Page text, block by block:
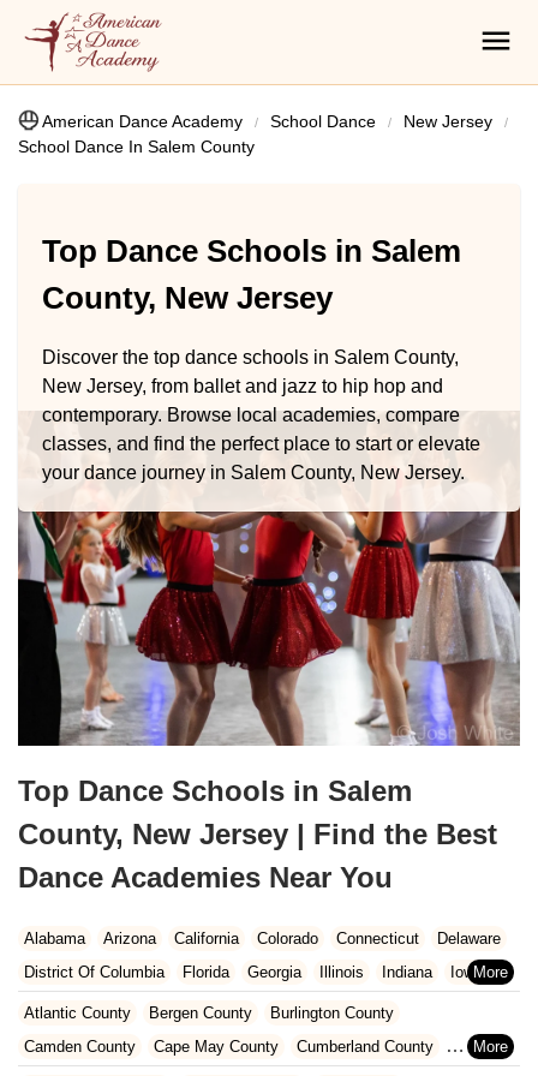
American Dance Academy School Dance
New Jersey
School Dance In Salem County
Top Dance Schools in Salem
County, New Jersey
Discover the top dance schools in Salem County,
New Jersey, from ballet and jazz to hip hop and
contemporary. Browse local academies, compare
classes, and find the perfect place to start or elevate
your dance journey in Salem County, New Jersey.
Top Dance Schools in Salem
County, New Jersey | Find the Best
Dance Academies Near You
Alabama Arizona California Colorado Connecticut
Delaware
District Of Columbia
Florida Georgia Illinois Indiana
Iowa
Kansas
Kentucky Louisiana Maine
Maryland
Massachusetts
Michigan Minnesota Missouri
Nebraska
Nevada
New Hampshire New Jersey New Mexico
New York
Atlantic County Bergen County
Burlington County
Camden County
Cape May County
Cumberland County